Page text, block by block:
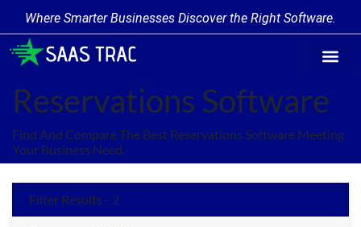
Where Smarter Businesses Discover the Right Software.
Reservations Software
Find And Compare The Best Reservations Software Meeting
Your Business Need.
Filter Results - 2